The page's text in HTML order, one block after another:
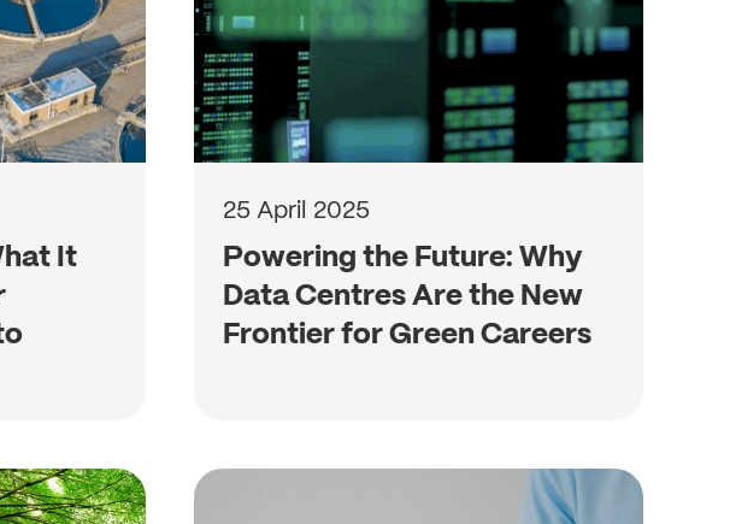
It
25 April 2025
Powering the Future: Why
Data Centres Are the New
Frontier for Green Careers